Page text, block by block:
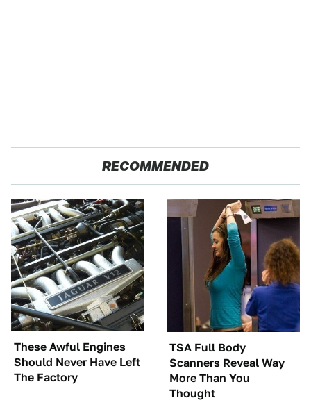
RECOMMENDED
These Awful Engines
Should Never Have Left
The Factory
TSA Full Body
Scanners Reveal Way
More Than You
Thought